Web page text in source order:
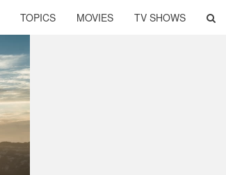
TOPICS MOVIES TV SHOWS